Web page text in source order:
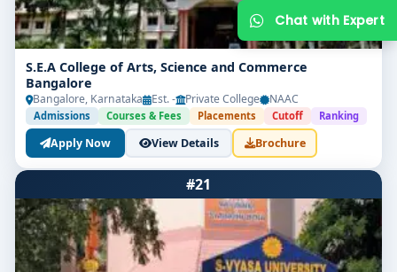
Get Free Counselling
Your info is 100% safe & private.
S.E.A College of Arts, Science and Commerce
Bangalore
Bangalore, Karnataka Est. - Private College NAAC
Admissions Courses & Fees Placements Cutoff Ranking
Apply Now View Details Brochure
#21